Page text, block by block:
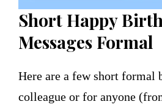
Short Happy
Messages Formal
Here are a few short formal
colleague or for anyone